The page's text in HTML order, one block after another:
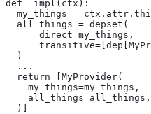
def _impl(ctx):
my_things =
  all_things = depset(
      direct=my_things,
  )
  ...
  return [MyProvider(
my_things=my_things,
  )]